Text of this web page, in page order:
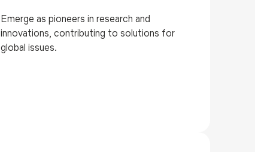
Emerge as pioneers in research and
innovations, contributing to solutions for
global issues.